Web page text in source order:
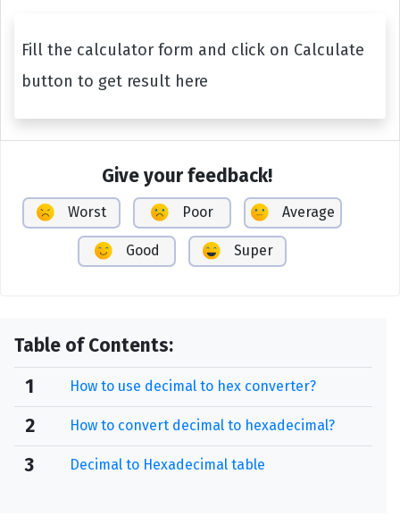
Fill the calculator form and click on Calculate
button to get result here
Give your feedback!
Worst Poor Average
Good Super
Table of Contents:
1
How to use decimal to hex converter?
2 How to convert decimal to hexadecimal?
3 Decimal to Hexadecimal table